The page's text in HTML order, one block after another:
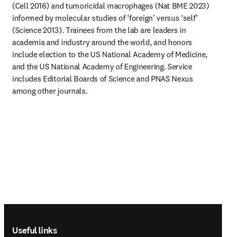
(Cell 2016) and tumoricidal macrophages (Nat BME 2023)
informed by molecular studies of ‘foreign’ versus ‘self’
(Science 2013). Trainees from the lab are leaders in
academia and industry around the world, and honors
include election to the US National Academy of Medicine,
and the US National Academy of Engineering. Service
includes Editorial Boards of Science and PNAS Nexus
among other journals.
Useful links